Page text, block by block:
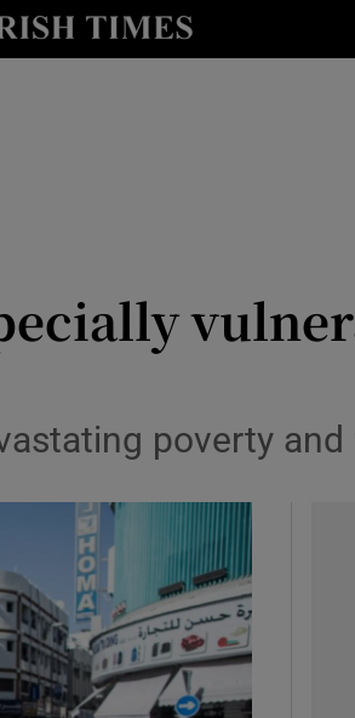
Show Technology sub sections
Show Podcasts sub sections
Show Gaeilge sub sections
poverty